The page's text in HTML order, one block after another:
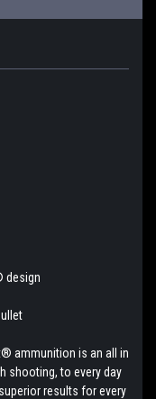
design
ammunition is an all in
shooting, to every day
results for every